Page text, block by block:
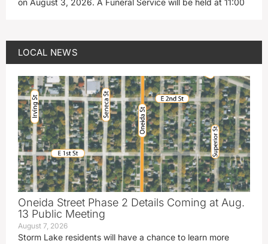
on August 3, 2026. A Funeral Service will be held at 11:00
LOCAL NEWS
Oneida Street Phase 2 Details Coming at Aug.
13 Public Meeting
August 7, 2026
Storm Lake residents will have a chance to learn more